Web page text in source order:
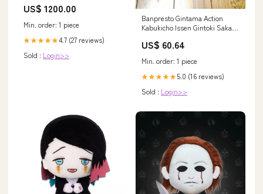
US$ 1200.00
Min. order: 1 piece
★★★★★4.7 (27 reviews)
Sold : Login>>
Banpresto Gintama Action
Kabukicho Issen Gintoki Sakata
HANDLE
US$ 60.64
Min. order: 1 piece
★★★★★5.0 (16 reviews)
Sold : Login>>